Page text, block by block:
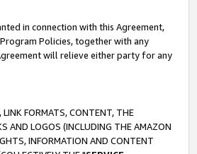
in connection with this Agreement,
Policies, together with any
will relieve either party for any
LINK FORMATS, CONTENT, THE
AND LOGOS (INCLUDING THE AMAZON
INFORMATION AND CONTENT